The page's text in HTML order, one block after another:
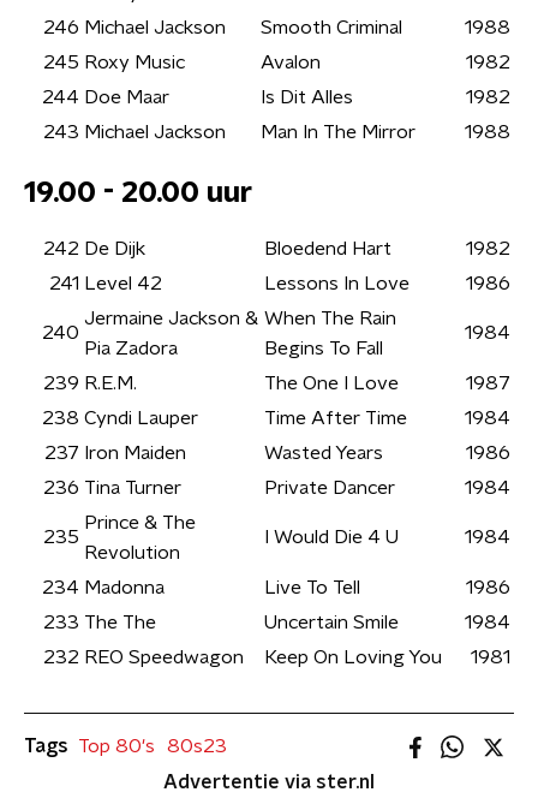
246 Michael Jackson Smooth Criminal
1988
245 Roxy Music Avalon
1982
244 Doe Maar Is Dit Alles
1982
243 Michael Jackson Man In The Mirror 1988
19.00 - 20.00 uur
242 De Dijk Bloedend Hart
1982
241 Level 42 Lessons In Love 1986
240
Jermaine Jackson &
Pia Zadora
When The Rain
Begins To Fall
1984
239 R.E.M. The One I Love
1987
238 Cyndi Lauper Time After Time
1984
237 Iron Maiden Wasted Years
1986
236 Tina Turner Private Dancer 1984
235
Prince & The
Revolution
I Would Die 4 U 1984
234 Madonna Live To Tell
1986
233 The The Uncertain Smile
1984
232 REO Speedwagon Keep On Loving You 1981
Tags Top 80's
80s23
Advertentie via ster.nl